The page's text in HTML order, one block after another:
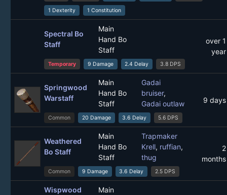
1 Dexterity 1 Constitution
Spectral Bo
Staff
Main
Hand Bo
Staff
over 1
year
Temporary 9 Damage 2.4 Delay 3.8 DPS
Springwood
Warstaff
Main
Hand Bo
Staff
Gadai
bruiser,
Gadai outlaw
9 days
Common 20 Damage 3.6 Delay 5.6 DPS
Weathered
Bo Staff
Main
Hand Bo
Staff
Trapmaker
Krell, ruffian,
thug
2
months
Common 9 Damage 3.6 Delay 2.5 DPS
Wispwood
Main